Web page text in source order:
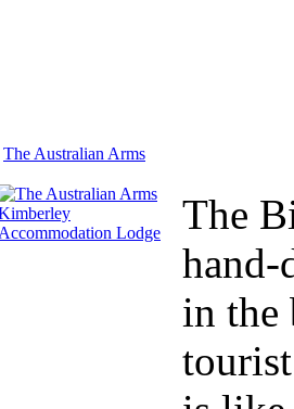
The Australian Arms
The
hand-
in the